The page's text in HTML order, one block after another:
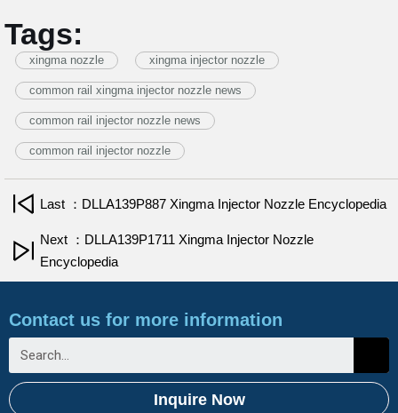
Tags:
xingma nozzle xingma injector nozzle
common rail xingma injector nozzle news
common rail injector nozzle news
common rail injector nozzle
Last ：DLLA139P887 Xingma Injector Nozzle Encyclopedia
Next ：DLLA139P1711 Xingma Injector Nozzle
Encyclopedia
Contact us for more information
Inquire Now